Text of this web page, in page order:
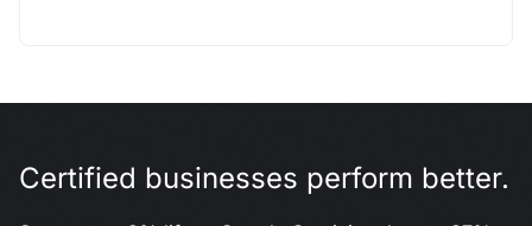
Certified businesses perform better.